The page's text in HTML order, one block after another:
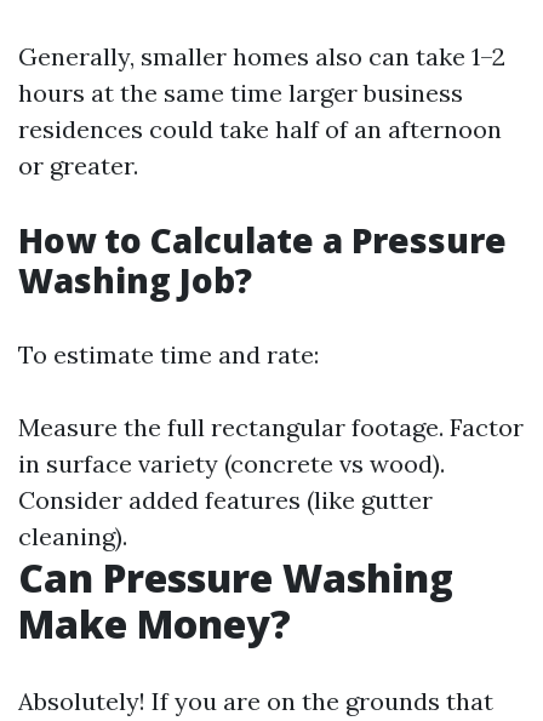
Generally, smaller homes also can take 1–2
hours at the same time larger business
residences could take half of an afternoon
or greater.
How to Calculate a Pressure
Washing Job?
To estimate time and rate:
Measure the full rectangular footage. Factor
in surface variety (concrete vs wood).
Consider added features (like gutter
cleaning).
Can Pressure Washing
Make Money?
Absolutely! If you are on the grounds that